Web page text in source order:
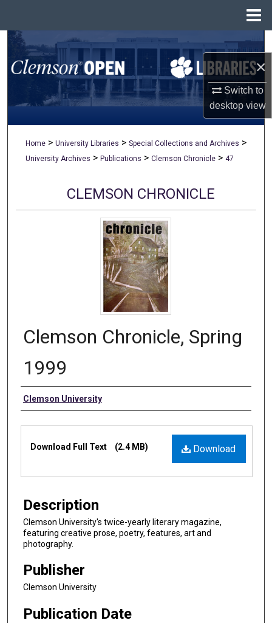
×
Switch to
desktopview
Search
Browse All Collections
My Account
Digital Commons Network™
Home > University Libraries > Special Collections and Archives >
University Archives > Publications > Clemson Chronicle > 47
CLEMSON CHRONICLE
Clemson Chronicle, Spring
1999
Authors
Clemson University
Files
Download
Download Full Text (2.4 MB)
Description
Clemson University's twice-yearly literary magazine,
featuring creative prose, poetry, features, art and
photography.
Publisher
Clemson University
Publication Date